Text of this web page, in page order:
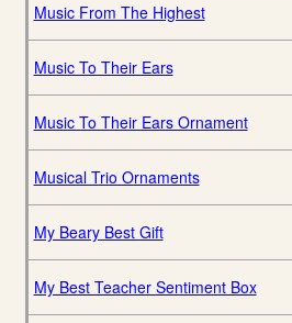
Music From The Highest
Music To Their Ears
Music To Their Ears Ornament
Musical Trio Ornaments
My Beary Best Gift
My Best Teacher Sentiment Box